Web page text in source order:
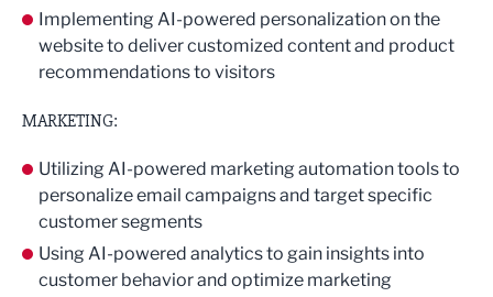
Implementing AI-powered personalization on the
website to deliver customized content and product
recommendations to visitors
MARKETING:
Utilizing AI-powered marketing automation tools to
personalize email campaigns and target specific
customer segments
Using AI-powered analytics to gain insights into
customer behavior and optimize marketing